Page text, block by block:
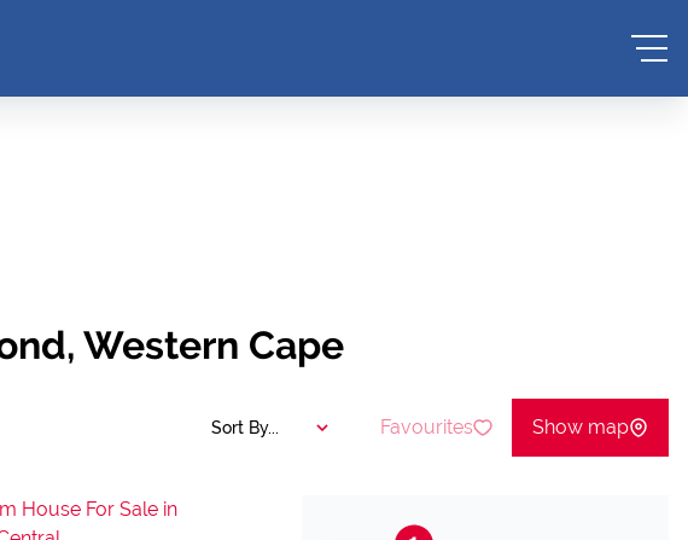
Western Cape
Sort By... Favourites Show map